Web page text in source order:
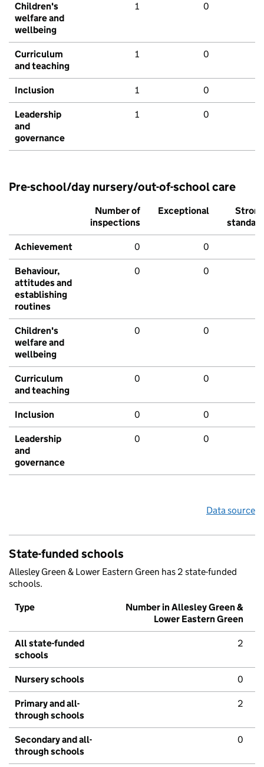
Children's
welfare and
wellbeing
1 0
Curriculum
and teaching
1 0
Inclusion 1 0
Leadership
and
governance
1 0
Pre-school/day nursery/out-of-school care
Number of
inspections
Exceptional
Strong
standard
Achievement 0 0
Behaviour,
attitudes and
establishing
routines
0 0
Children's
welfare and
wellbeing
0 0
Curriculum
and teaching
0 0
Inclusion 0 0
Leadership
and
governance
0 0
Data source
State-funded schools
Allesley Green & Lower Eastern Green has 2 state-funded
schools.
Type
Number in Allesley Green &
Lower Eastern Green
All state-funded
schools
2
Nursery schools 0
Primary and all-
through schools
2
Secondary and all-
through schools
0